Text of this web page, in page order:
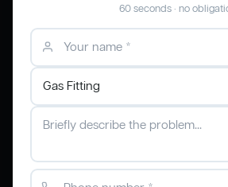
60 seconds · no